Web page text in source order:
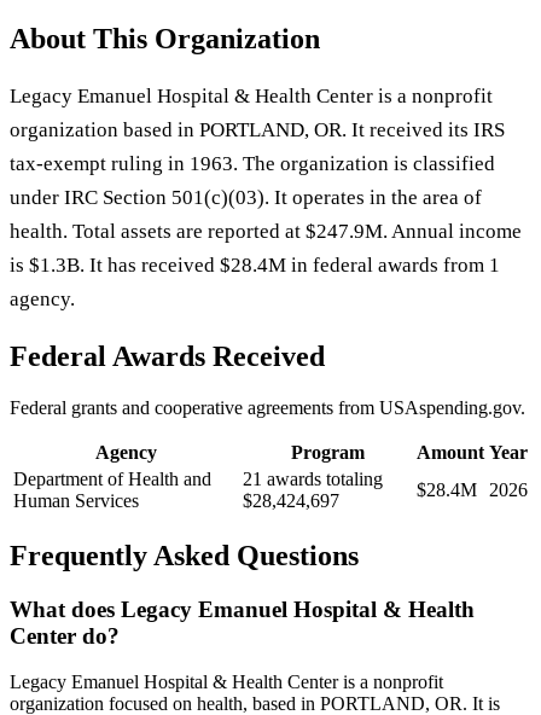
About This Organization
Legacy Emanuel Hospital & Health Center is a nonprofit
organization based in PORTLAND, OR. It received its IRS
tax-exempt ruling in 1963. The organization is classified
under IRC Section 501(c)(03). It operates in the area of
health. Total assets are reported at $247.9M. Annual income
is $1.3B. It has received $28.4M in federal awards from 1
agency.
Federal Awards Received
Federal grants and cooperative agreements from USAspending.gov.
Agency Program Amount Year
Department of Health and
Human Services
21 awards totaling
$28,424,697
$28.4M 2026
Frequently Asked Questions
What does Legacy Emanuel Hospital & Health
Center do?
Legacy Emanuel Hospital & Health Center is a nonprofit
organization focused on health, based in PORTLAND, OR. It is